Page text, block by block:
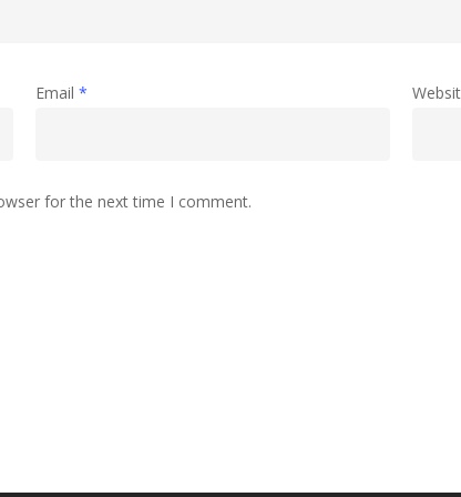
Email *
for the next time I comment.